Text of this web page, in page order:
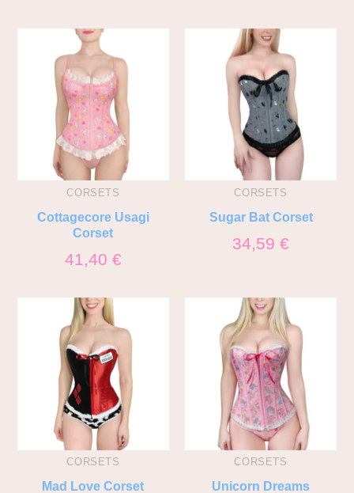
CORSETS
Cottagecore Usagi
Corset
41,40 €
CORSETS
Sugar Bat Corset
34,59€
CORSETS
Mad Love Corset
CORSETS
Unicorn Dreams